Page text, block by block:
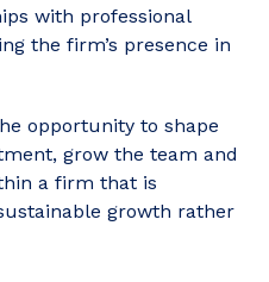
with professional
the firm’s presence in
opportunity to shape
grow the team and
a firm that is
growth rather